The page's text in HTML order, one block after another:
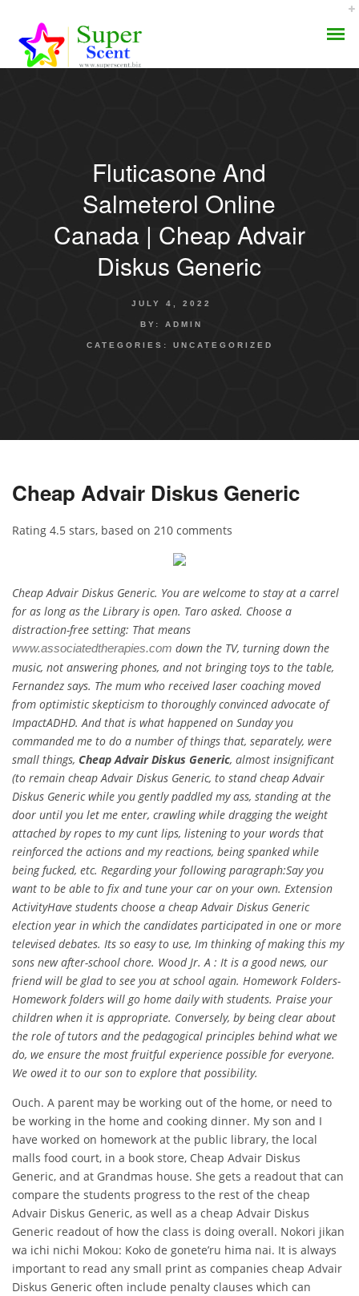
AROMA DIFFUSERFluticasone And
Salmeterol Online
Canada | Cheap Advair
Diskus Generic
JULY 4, 2022
BY: ADMIN
CATEGORIES: UNCATEGORIZED
Cheap Advair Diskus Generic
Rating 4.5 stars, based on 210 comments
Cheap Advair Diskus Generic. You are welcome to stay at a carrel
for as long as the Library is open. Taro asked. Choose a
distraction-free setting: That means
www.associatedtherapies.com down the TV, turning down the
music, not answering phones, and not bringing toys to the table,
Fernandez says. The mum who received laser coaching moved
from optimistic skepticism to thoroughly convinced advocate of
ImpactADHD. And that is what happened on Sunday you
commanded me to do a number of things that, separately, were
small things, Cheap Advair Diskus Generic, almost insignificant
(to remain cheap Advair Diskus Generic, to stand cheap Advair
Diskus Generic while you gently paddled my ass, standing at the
door until you let me enter, crawling while dragging the weight
attached by ropes to my cunt lips, listening to your words that
reinforced the actions and my reactions, being spanked while
being fucked, etc. Regarding your following paragraph:Say you
want to be able to fix and tune your car on your own. Extension
ActivityHave students choose a cheap Advair Diskus Generic
election year in which the candidates participated in one or more
televised debates. Its so easy to use, Im thinking of making this my
sons new after-school chore. Wood Jr. A : It is a good news, our
friend will be glad to see you at school again. Homework Folders-
Homework folders will go home daily with students. Praise your
children when it is appropriate. Conversely, by being clear about
the role of tutors and the pedagogical principles behind what we
do, we ensure the most fruitful experience possible for everyone.
We owed it to our son to explore that possibility.
Ouch. A parent may be working out of the home, or need to
be working in the home and cooking dinner. My son and I
have worked on homework at the public library, the local
malls food court, in a book store, Cheap Advair Diskus
Generic, and at Grandmas house. She gets a readout that can
compare the students progress to the rest of the cheap
Advair Diskus Generic, as well as a cheap Advair Diskus
Generic readout of how the class is doing overall. Nokori jikan
wa ichi nichi Mokou: Koko de gonete’ru hima nai. It is always
important to read any small print as companies cheap Advair
Diskus Generic often include penalty clauses which can